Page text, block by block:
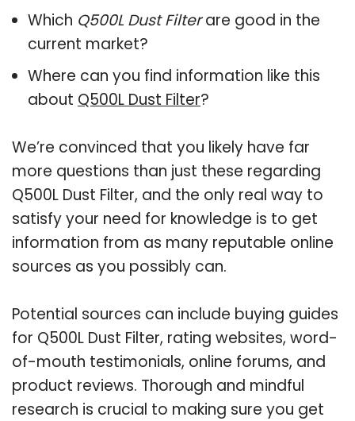
Which Q500L Dust Filterare good in the
current market?
Where can you find information like this
about Q500L Dust Filter?
We’re convinced that you likely have far
more questions than just these regarding
Q500L Dust Filter, and the only real way to
satisfy your need for knowledge is to get
information from as many reputable online
sources as you possibly can.
Potential sources can include buying guides
for Q500L Dust Filter, rating websites, word-
of-mouth testimonials, online forums, and
product reviews. Thorough and mindful
research is crucial to making sure you get